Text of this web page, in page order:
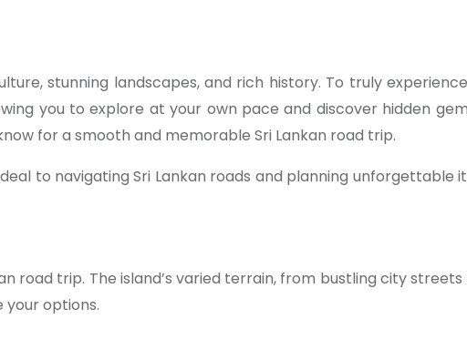
stunning landscapes, and rich history. To truly
you to explore at your own pace and discover hidden
for a smooth and memorable Sri Lankan road trip.
to navigating Sri Lankan roads and planning unforgettable
road trip. The island’s varied terrain, from bustling city
your options.